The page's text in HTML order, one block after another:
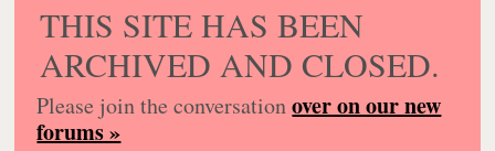
THIS SITE HAS BEEN
ARCHIVED AND CLOSED.
Please join the conversationover on our new
forums »